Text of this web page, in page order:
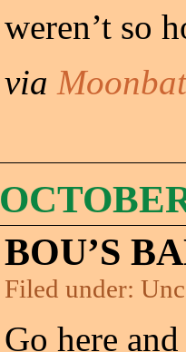
weren’t so
via
BOU’S
Filed under:
Go here